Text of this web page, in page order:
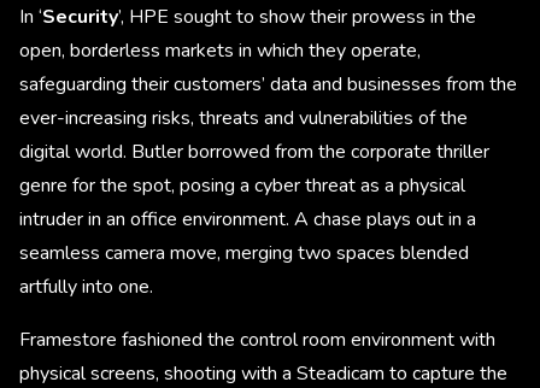
In ‘Security’, HPE sought to show their prowess in the
open, borderless markets in which they operate,
safeguarding their customers’ data and businesses from the
ever-increasing risks, threats and vulnerabilities of the
digital world. Butler borrowed from the corporate thriller
genre for the spot, posing a cyber threat as a physical
intruder in an office environment. A chase plays out in a
seamless camera move, merging two spaces blended
artfully into one.
Framestore fashioned the control room environment with
physical screens, shooting with a Steadicam to capture the